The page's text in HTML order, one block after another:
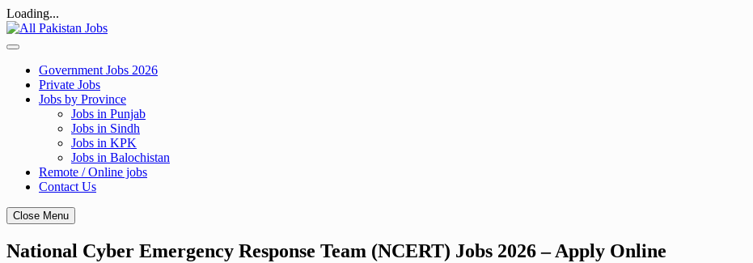
Loading...
Skip
to
Government Jobs 2026
Private Jobs
Jobs by Province
Jobs in Punjab
Jobs in Sindh
Jobs in KPK
Jobs in Balochistan
Remote / Online jobs
Contact Us
Close Menu
National Cyber Emergency Response Team (NCERT) Jobs 2026 – Apply Online